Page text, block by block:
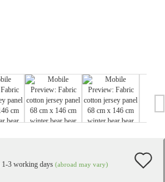
1-3 working days (abroad may vary)